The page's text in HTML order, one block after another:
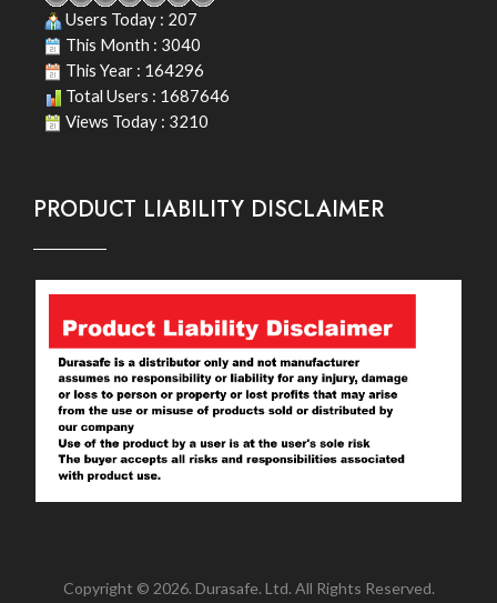
Users Today : 207
This Month : 3040
This Year : 164296
Total Users : 1687646
Views Today : 3210
PRODUCT LIABILITY DISCLAIMER
Copyright © 2026. Durasafe. Ltd. All Rights Reserved.